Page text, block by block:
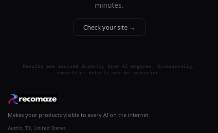
minutes.
Check your site →
Results are sourced directly from AI engines. Occasionally,
competitor details may be imprecise.
Makes your products visible to every AI on the internet.
Austin, TX, United States